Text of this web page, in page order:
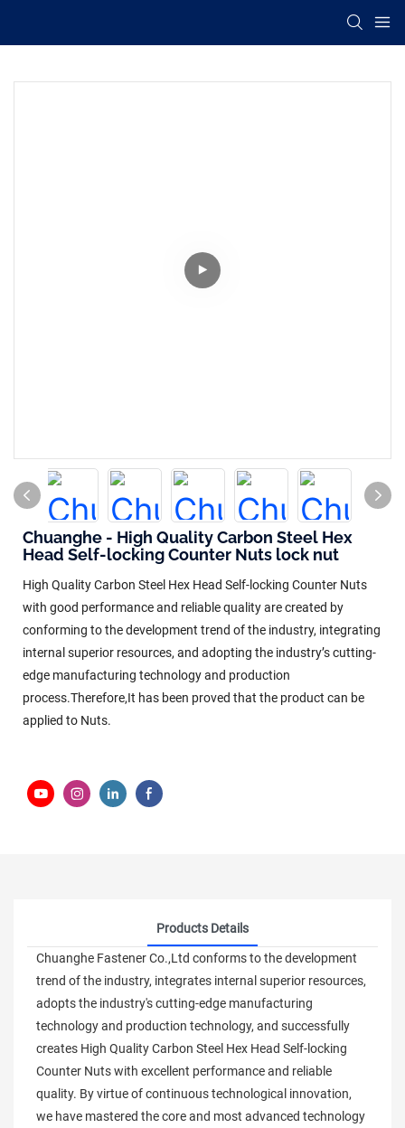
Chuanghe - High Quality Carbon Steel Hex
Head Self-locking Counter Nuts lock nut
High Quality Carbon Steel Hex Head Self-locking Counter Nuts
with good performance and reliable quality are created by
conforming to the development trend of the industry, integrating
internal superior resources, and adopting the industry’s cutting-
edge manufacturing technology and production
process.Therefore,It has been proved that the product can be
applied to Nuts.
Products Details
Chuanghe Fastener Co.,Ltd conforms to the development
trend of the industry, integrates internal superior resources,
adopts the industry's cutting-edge manufacturing
technology and production technology, and successfully
creates High Quality Carbon Steel Hex Head Self-locking
Counter Nuts with excellent performance and reliable
quality. By virtue of continuous technological innovation,
we have mastered the core and most advanced technology